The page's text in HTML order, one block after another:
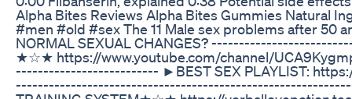
Alpha Bites Reviews Alpha Bites Gummies Natural
#men #old #sex The 11 Male sex problems after 50
NORMAL SEXUAL CHANGES?
★☆★ https://www.youtube.com/channel/
----------------------­-­-­-­- ►BEST SEX PLAYLIST:
----------------------------------------­­­­­­­